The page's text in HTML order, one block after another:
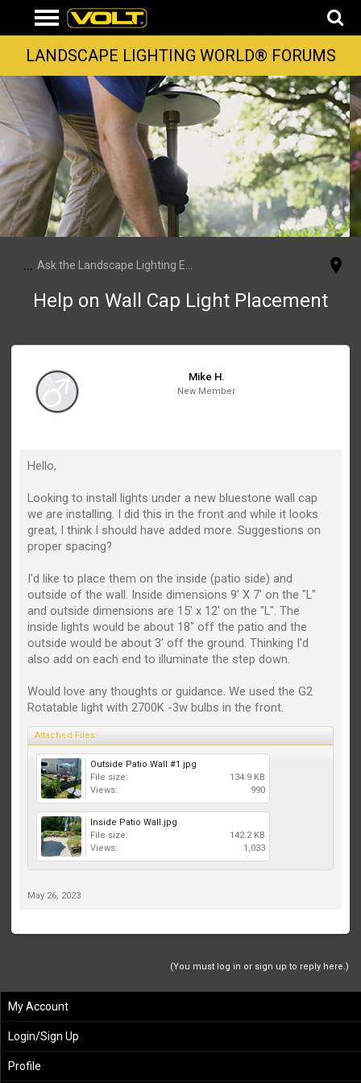
LANDSCAPE LIGHTING WORLD® FORUMS
... Ask the Landscape Lighting Experts
Help on Wall Cap Light Placement
Mike H.
New Member
Hello,
Looking to install lights under a new bluestone wall cap
we are installing. I did this in the front and while it looks
great, I think I should have added more. Suggestions on
proper spacing?
I'd like to place them on the inside (patio side) and
outside of the wall. Inside dimensions 9' X 7' on the "L"
and outside dimensions are 15' x 12' on the "L". The
inside lights would be about 18" off the patio and the
outside would be about 3' off the ground. Thinking I'd
also add on each end to illuminate the step down.
Would love any thoughts or guidance. We used the G2
Rotatable light with 2700K -3w bulbs in the front.
Attached Files:
Outside Patio Wall #1.jpg
File size:
134.9 KB
Views:
990
Inside Patio Wall.jpg
File size:
142.2 KB
Views:
1,033
May 26, 2023
(You must log in or sign up to reply here.)
My Account
Login/Sign Up
Profile